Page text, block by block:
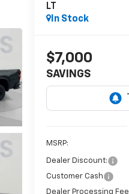
LT
In Stock
$7,000
SAVINGS
MSRP:
Dealer Discount:
Customer Cash
Dealer Processing Fee